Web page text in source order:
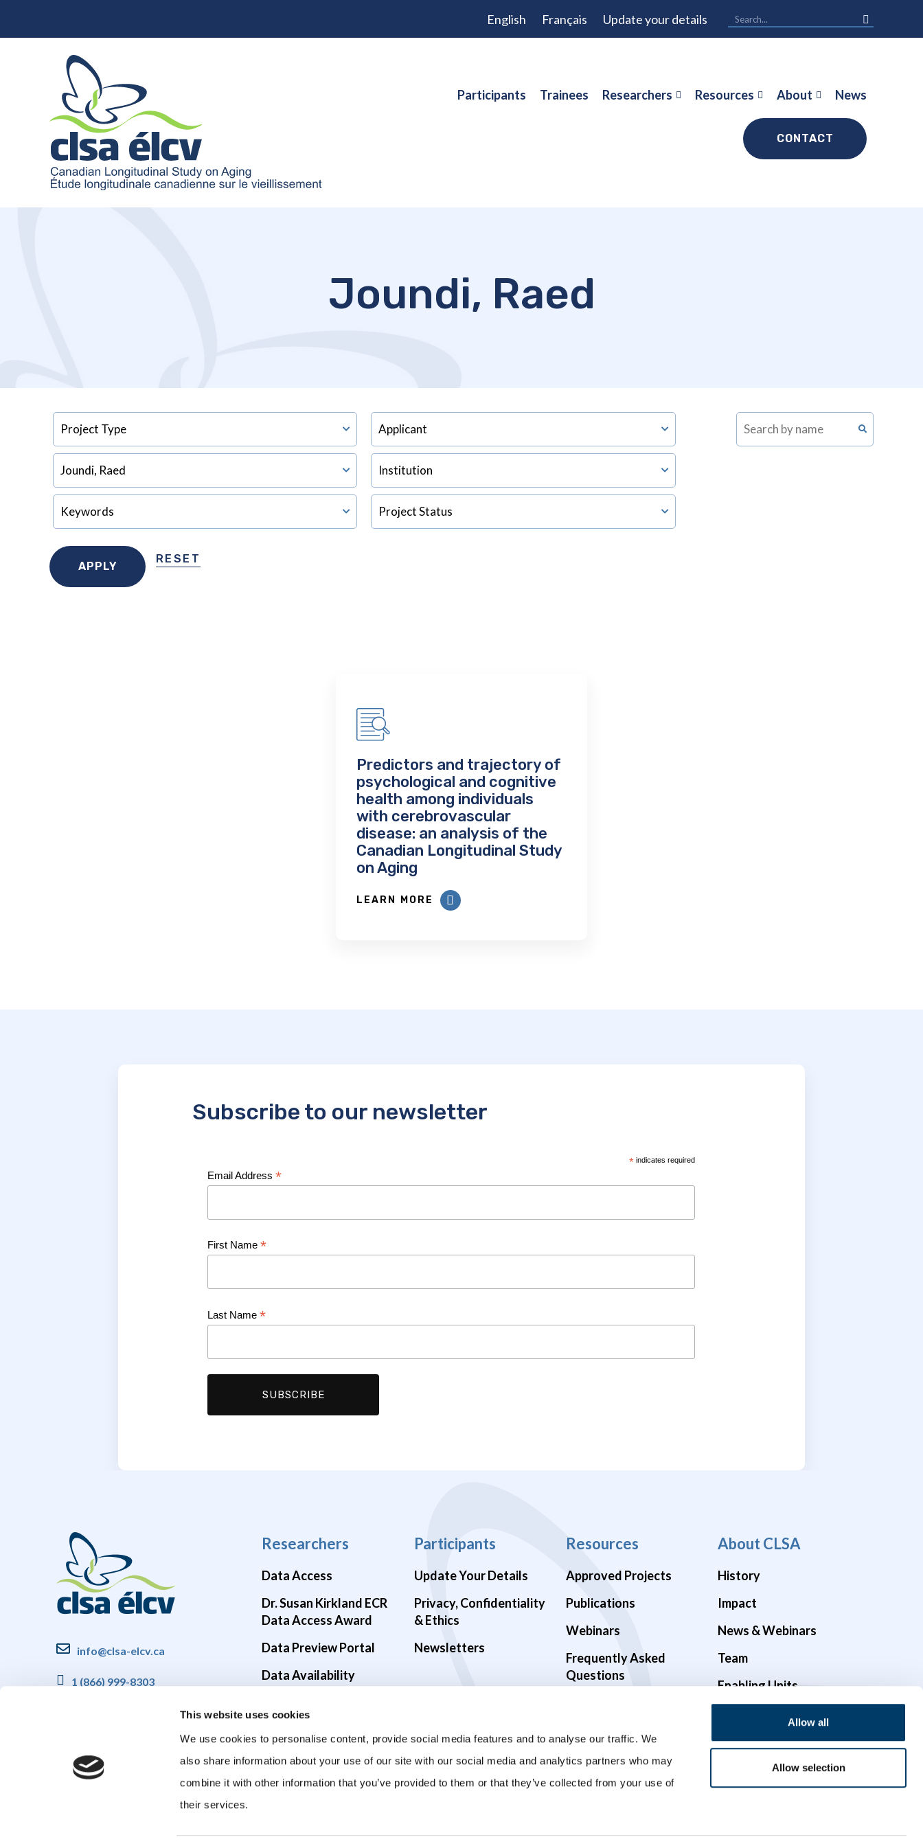
This website uses cookies
We use cookies to personalise content, provide social media features and to analyse our traffic. We
also share information about your use of our site with our social media and analytics partners who may
combine it with other information that you’ve provided to them or that they’ve collected from your use of
their services.
Allow all
Allow selection
English Français Update your details
Participants Trainees Researchers Resources About News
CONTACT
Joundi, Raed
RESET
Predictors and trajectory of
psychological and cognitive
health among individuals
with cerebrovascular
disease: an analysis of the
Canadian Longitudinal Study
on Aging
LEARN MORE
Subscribe to our newsletter
* indicates required
Email Address *
First Name *
Last Name *
info@clsa-elcv.ca
1 (866) 999-8303
Researchers
Data Access
Dr. Susan Kirkland ECR
Data Access Award
Data Preview Portal
Data Availability
Participants
Update Your Details
Privacy, Confidentiality
& Ethics
Newsletters
Resources
Approved Projects
Publications
Webinars
Frequently Asked
Questions
About CLSA
History
Impact
News & Webinars
Team
Enabling Units
Governance
Opportunities